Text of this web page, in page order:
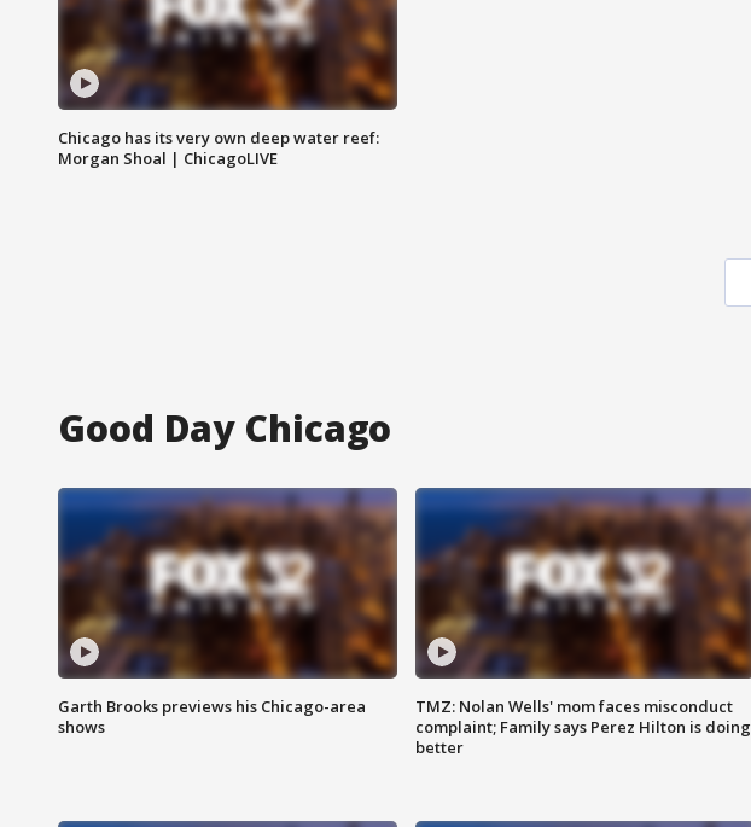
Chicago has its very own deep water reef:
Morgan Shoal | ChicagoLIVE
Good Day Chicago
Garth Brooks previews his Chicago-area
shows
TMZ: Nolan Wells' mom faces misconduct
complaint; Family says Perez Hilton is doing
better